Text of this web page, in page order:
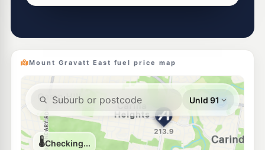
--km Navigate
209.9c/L
E10
Ampol Foodary Wishart 207.9
--km Navigate
Caltex Wishart
557-561 Mt Gravatt-Capalaba Rd, Wishart QLD 4122
207.9c/L
Mount Gravatt East fuel price map